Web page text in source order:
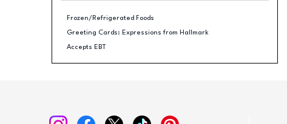
Frozen/Refrigerated Foods
Greeting Cards: Expressions from Hallmark
Accepts EBT